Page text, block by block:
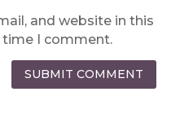
and website in this
I comment.
SUBMIT COMMENT